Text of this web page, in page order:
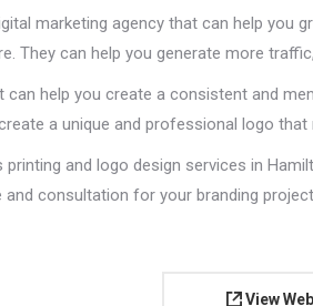
marketing agency that can help
They can help you generate more
help you create a consistent and
a unique and professional logo
and logo design services in
consultation for your branding
View